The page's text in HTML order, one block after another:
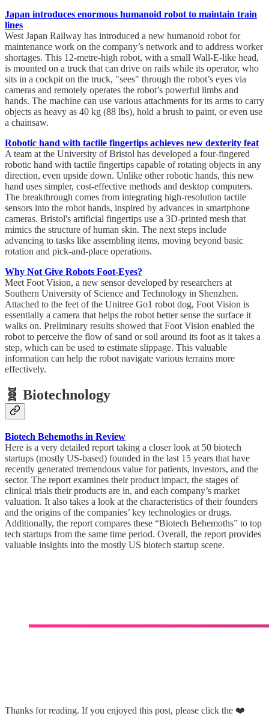
Japan introduces enormous humanoid robot to maintain train
lines
West Japan Railway has introduced a new humanoid robot for
maintenance work on the company’s network and to address worker
shortages. This 12-metre-high robot, with a small Wall-E-like head,
is mounted on a truck that can drive on rails while its operator, who
sits in a cockpit on the truck, "sees" through the robot’s eyes via
cameras and remotely operates the robot’s powerful limbs and
hands. The machine can use various attachments for its arms to carry
objects as heavy as 40 kg (88 lbs), hold a brush to paint, or even use
a chainsaw.
Robotic hand with tactile fingertips achieves new dexterity feat
A team at the University of Bristol has developed a four-fingered
robotic hand with tactile fingertips capable of rotating objects in any
direction, even upside down. Unlike other robotic hands, this new
hand uses simpler, cost-effective methods and desktop computers.
The breakthrough comes from integrating high-resolution tactile
sensors into the robot hands, inspired by advances in smartphone
cameras. Bristol's artificial fingertips use a 3D-printed mesh that
mimics the structure of human skin. The next steps include
advancing to tasks like assembling items, moving beyond basic
rotation and pick-and-place operations.
Why Not Give Robots Foot-Eyes?
Meet Foot Vision, a new sensor developed by researchers at
Southern University of Science and Technology in Shenzhen.
Attached to the feet of the Unitree Go1 robot dog, Foot Vision is
essentially a camera that helps the robot better sense the surface it
walks on. Preliminary results showed that Foot Vision enabled the
robot to perceive the flow of sand or soil around its foot as it takes a
step, which can be used to estimate slippage. This valuable
information can help the robot navigate various terrains more
effectively.
🧬 Biotechnology
Biotech Behemoths in Review
Here is a very detailed report taking a closer look at 50 biotech
startups (mostly US-based) founded in the last 15 years that have
recently generated tremendous value for patients, investors, and the
sector. The report examines their product impact, the stages of
clinical trials their products are in, and each company’s market
valuation. It also takes a look at the characteristics of their founders
and the origins of the companies’ key technologies or drugs.
Additionally, the report compares these “Biotech Behemoths” to top
tech startups from the same time period. Overall, the report provides
valuable insights into the mostly US biotech startup scene.
Thanks for reading. If you enjoyed this post, please click the ❤️